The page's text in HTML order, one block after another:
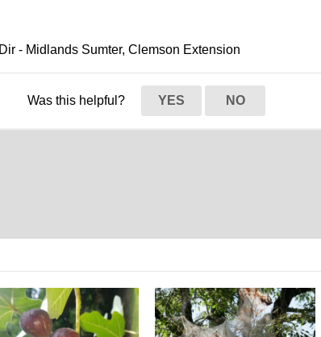
- Midlands Sumter, Clemson Extension
Was this helpful? YES NO